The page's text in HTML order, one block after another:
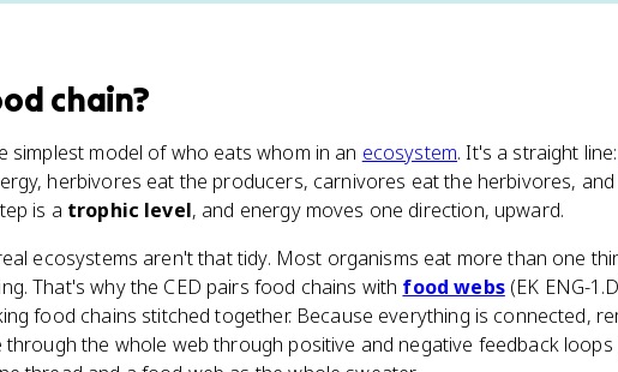
chain?
simplest model of who eats whom in an ecosystem. It's a straight line:
herbivores eat the producers, carnivores eat the herbivores,
is a trophic level, and energy moves one direction, upward.
ecosystems aren't that tidy. Most organisms eat more than one
That's why the CED pairs food chains with food webs(EK ENG-
food chains stitched together. Because everything is connected,
through the whole web through positive and negative feedback loops